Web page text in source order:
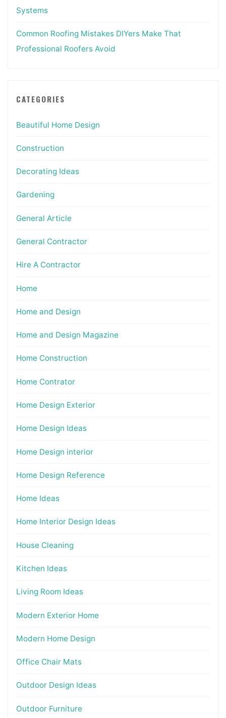
Systems
Common Roofing Mistakes DIYers Make That
Professional Roofers Avoid
CATEGORIES
Beautiful Home Design
Construction
Decorating Ideas
Gardening
General Article
General Contractor
Hire A Contractor
Home
Home and Design
Home and Design Magazine
Home Construction
Home Contrator
Home Design Exterior
Home Design Ideas
Home Design interior
Home Design Reference
Home Ideas
Home Interior Design Ideas
House Cleaning
Kitchen Ideas
Living Room Ideas
Modern Exterior Home
Modern Home Design
Office Chair Mats
Outdoor Design Ideas
Outdoor Furniture